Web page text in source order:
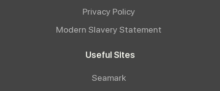
Privacy Policy
Modern Slavery Statement
Useful Sites
Seamark